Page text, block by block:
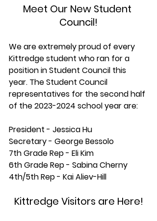
Meet Our New Student
Council!
We are extremely proud of every
Kittredge student who ran for a
position in Student Council this
year. The Student Council
representatives for the second half
of the 2023-2024 school year are:
President - Jessica Hu
Secretary - George Bessolo
7th Grade Rep - Eli Kim
6th Grade Rep - Sabina Cherny
4th/5th Rep - Kai Aliev-Hill
Kittredge Visitors are Here!